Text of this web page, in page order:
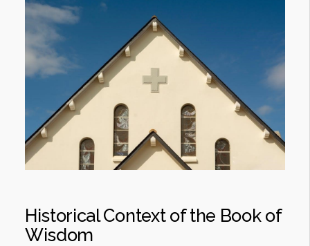
Historical Context of the Book of
Wisdom